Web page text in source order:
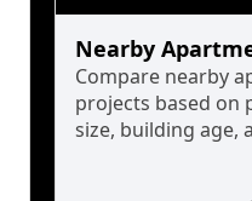
Nearby
Compare nearby
projects based on
size, building age,